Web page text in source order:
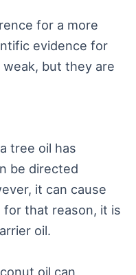
for a more
evidence for
but they are
tree oil has
be directed
it can cause
that reason, it is
oil.
oil can